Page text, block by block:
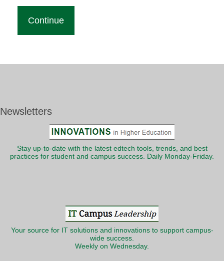
Newsletters
Stay up-to-date with the latest edtech tools, trends, and best
practices for student and campus success. Daily Monday-Friday.
Your source for IT solutions and innovations to support campus-
wide success.
Weekly on Wednesday.